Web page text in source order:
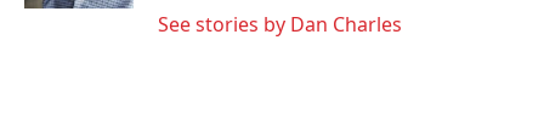
See stories by Dan Charles